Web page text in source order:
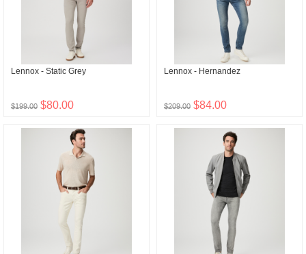
Lennox - Static Grey
$199.00 $80.00
Lennox - Hernandez
$209.00 $84.00